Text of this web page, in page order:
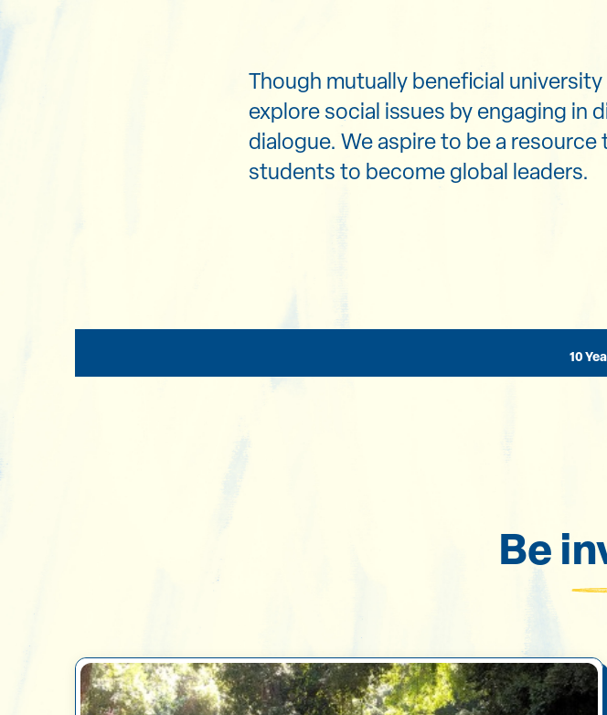
Though mutually beneficial
explore social issues by engaging in
dialogue. We aspire to be a
students to become global leaders.
10
Be